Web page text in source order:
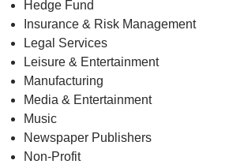
Hedge Fund
Insurance & Risk Management
Legal Services
Leisure & Entertainment
Manufacturing
Media & Entertainment
Music
Newspaper Publishers
Non-Profit